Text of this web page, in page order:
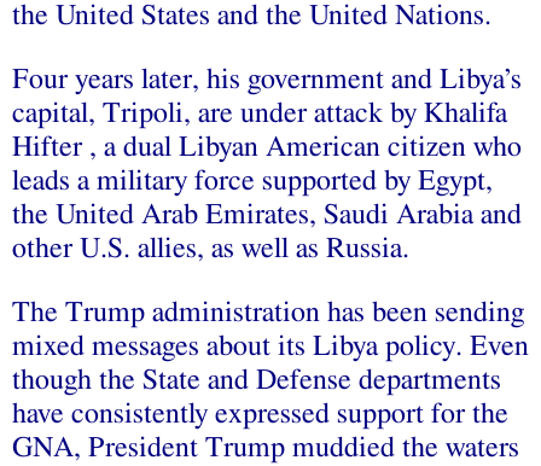
the United States and the United Nations.
Four years later, his government and Libya’s
capital, Tripoli, are under attack by Khalifa
Hifter , a dual Libyan American citizen who
leads a military force supported by Egypt,
the United Arab Emirates, Saudi Arabia and
other U.S. allies, as well as Russia.
The Trump administration has been sending
mixed messages about its Libya policy. Even
though the State and Defense departments
have consistently expressed support for the
GNA, President Trump muddied the waters